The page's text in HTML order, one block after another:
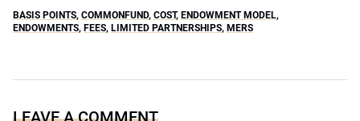
BASIS POINTS, COMMONFUND, COST, ENDOWMENT MODEL,
ENDOWMENTS, FEES, LIMITED PARTNERSHIPS, MERS
LEAVE A COMMENT